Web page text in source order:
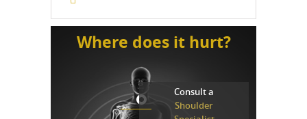
Where does it hurt?
Consult a
Shoulder